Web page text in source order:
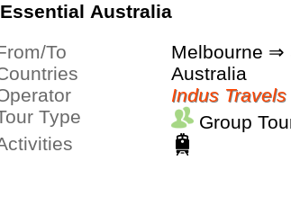
Essential Australia
From/To
Melbourne ⇒
Countries
Australia
Operator
Indus Travels
Tour Type
Group
Activities